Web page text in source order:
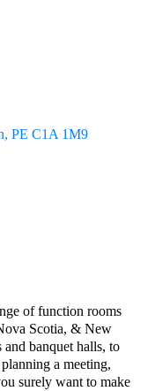
PE C1A 1M9
of function rooms
Scotia, & New
banquet halls, to
a meeting,
surely want to make